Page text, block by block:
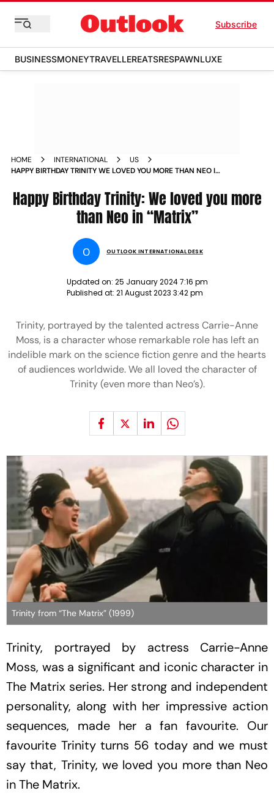
Subscribe
BUSINESSMONEYTRAVELLEREATSRESPAWNLUXE
HOME INTERNATIONAL
US
HAPPY BIRTHDAY TRINITY WE LOVED YOU MORE THAN NEO IN
Happy Birthday Trinity: We loved you more
than Neo in “Matrix”
O OUTLOOK INTERNATIONAL DESK
Updated on: 25 January 2024 7:16 pm
Published at: 21 August 2023 3:42 pm
Trinity, portrayed by the talented actress Carrie-Anne
Moss, is a character whose remarkable role has left an
indelible mark on the science fiction genre and the hearts
of audiences worldwide. We all loved the character of
Trinity (even more than Neo’s).
Trinity from “The Matrix” (1999)
Trinity, portrayed by actress Carrie-Anne
Moss, was a significant and iconic character in
The Matrix series. Her strong and independent
personality, along with her impressive action
sequences, made her a fan favourite. Our
favourite Trinity turns 56 today and we must
say that, Trinity, we loved you more than Neo
inThe Matrix.